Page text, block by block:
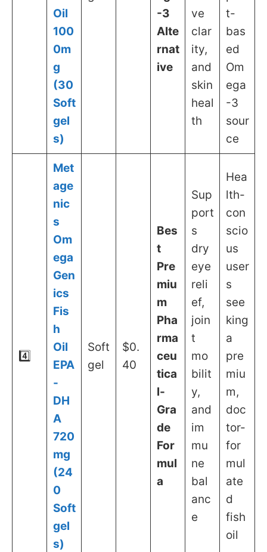
Oil
100
0m
g
(30
Soft
gel
s)
-3
Alte
rnat
ive
ve
clar
ity,
and
skin
heal
th
t-
bas
ed
Om
ega
-3
sour
ce
4️⃣
Met
age
nic
s
Om
ega
Gen
ics
Fis
h
Oil
EPA
-
DH
A
720
mg
(24
0
Soft
gel
s)
Soft
gel
$0.
40
Bes
t
Pre
miu
m
Pha
rma
ceu
tica
l-
Gra
de
For
mul
a
Sup
port
s
dry
eye
reli
ef,
join
t
mo
bilit
y,
and
im
mu
ne
bal
anc
e
Hea
lth-
con
scio
us
user
s
see
king
a
pre
miu
m,
doc
tor-
for
mul
ate
d
fish
oil